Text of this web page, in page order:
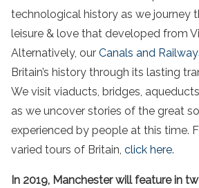
technological history as we journey
leisure & love that developed from
Alternatively, our Canals and
Britain’s history through its lasting
We visit viaducts, bridges,
as we uncover stories of the great
experienced by people at this time.
varied tours of Britain, click here.
In 2019, Manchester will feature in